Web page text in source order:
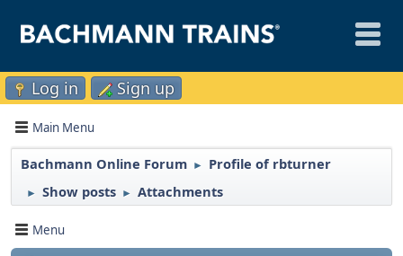
Log in Sign up
Main Menu
Bachmann Online Forum ► Profile of rbturner
► Show posts ► Attachments
Menu